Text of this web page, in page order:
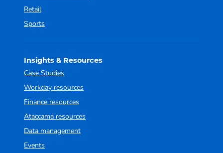
Retail
Sports
Insights & Resources
Case Studies
Workday resources
Finance resources
Ataccama resources
Data management
Events